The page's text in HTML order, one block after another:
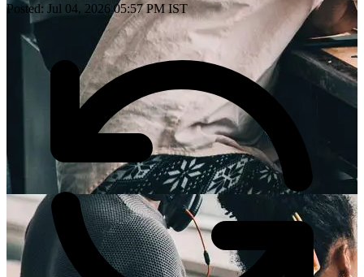
Posted: Jul 04, 2026 05:57 PM IST